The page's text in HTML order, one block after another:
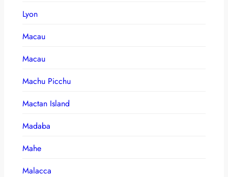
Lyon
Macau
Macau
Machu Picchu
Mactan Island
Madaba
Mahe
Malacca